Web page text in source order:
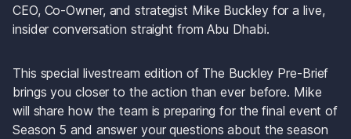
CEO, Co-Owner, and strategist Mike Buckley for a live,
insider conversation straight from Abu Dhabi.
This special livestream edition of The Buckley Pre-Brief
brings you closer to the action than ever before. Mike
will share how the team is preparing for the final event of
Season 5 and answer your questions about the season